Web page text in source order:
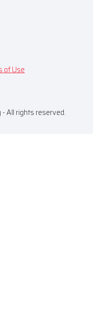
of Use
All rights reserved.